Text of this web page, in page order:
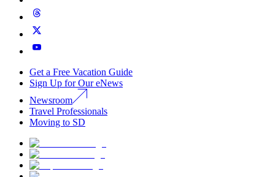
Get a Free Vacation Guide
Sign Up for Our eNews
Newsroom
Travel Professionals
Moving to SD